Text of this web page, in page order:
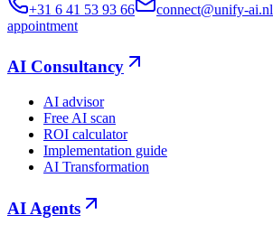
+31 6 41 53 93 66
connect@unify-ai.nl
appointment
AI Consultancy
AI advisor
Free AI scan
ROI calculator
Implementation guide
AI Transformation
AI Agents